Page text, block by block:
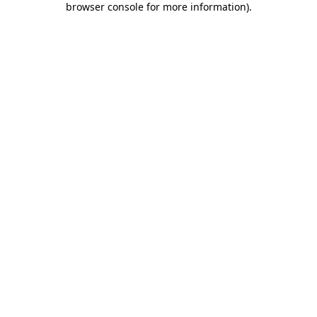
browser console for more information).